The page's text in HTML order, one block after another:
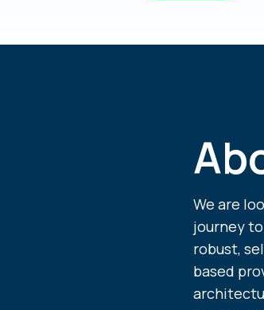
We are
journey
robust,
based